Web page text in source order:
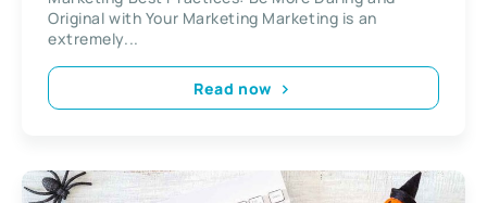
Original with Your Marketing Marketing is an
extremely...
Read now